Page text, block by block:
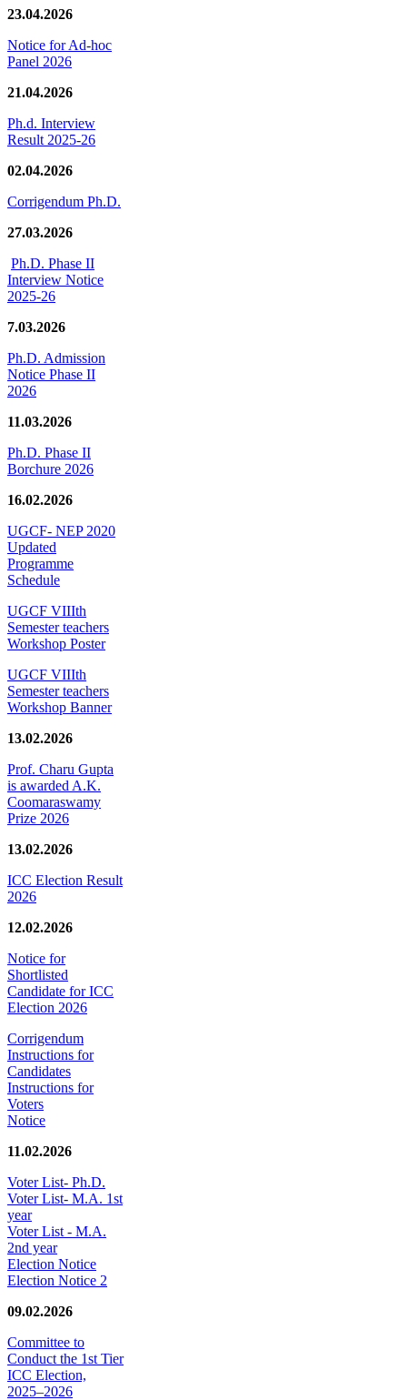
23.04.2026
Notice for Ad-hoc
Panel 2026
21.04.2026
Ph.d. Interview
Result 2025-26
02.04.2026
Corrigendum Ph.D.
27.03.2026
Ph.D. Phase II
Interview Notice
2025-26
7.03.2026
Ph.D. Admission
Notice Phase II
2026
11.03.2026
Ph.D. Phase II
Borchure 2026
16.02.2026
UGCF- NEP 2020
Updated
Programme
Schedule
UGCF VIIIth
Semester teachers
Workshop Poster
UGCF VIIIth
Semester teachers
Workshop Banner
13.02.2026
Prof. Charu Gupta
is awarded A.K.
Coomaraswamy
Prize 2026
13.02.2026
ICC Election Result
2026
12.02.2026
Notice for
Shortlisted
Candidate for ICC
Election 2026
Corrigendum
Instructions for
Candidates
Instructions for
Voters
Notice
11.02.2026
Voter List- Ph.D.
Voter List- M.A. 1st
year
Voter List - M.A.
2nd year
Election Notice
Election Notice 2
09.02.2026
Committee to
Conduct the 1st Tier
ICC Election,
2025–2026